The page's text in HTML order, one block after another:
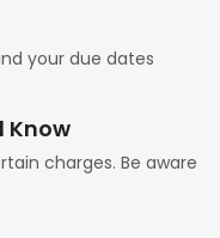
your due dates
Know
charges. Be aware